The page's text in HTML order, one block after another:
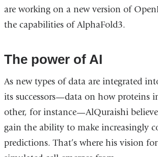
are working on a new version of
the capabilities of AlphaFold3.
The power of AI
As new types of data are integrated
its successors—data on how proteins
other, for instance—AlQuraishi
gain the ability to make increasingly
predictions. That’s where his vision